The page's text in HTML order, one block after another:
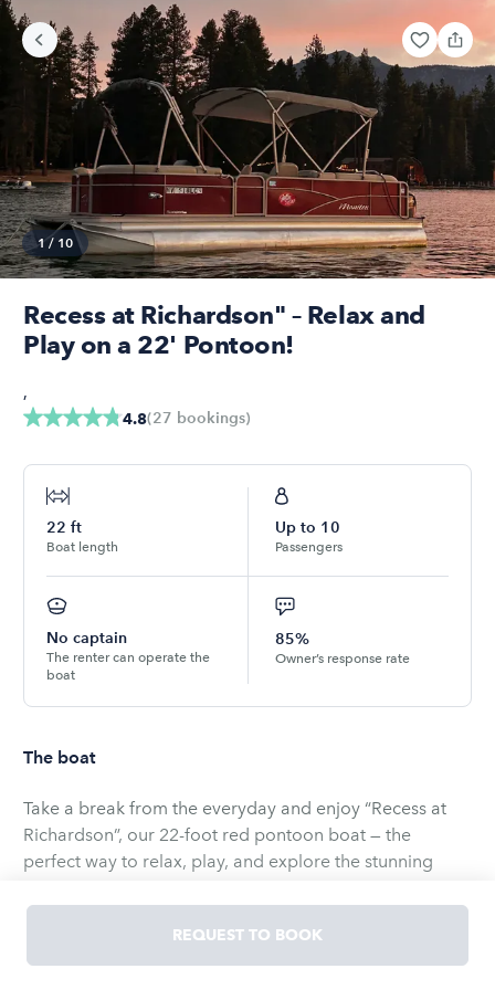
1/ 10
Recess at Richardson" – Relax and
Play on a 22' Pontoon!
4.8(27 bookings)
,
22 ft
Boat length
Up to 10
Passengers
No captain
The renter can operate the
boat
85%
Owner’s response rate
The boat
Take a break from the everyday and enjoy “Recess at
Richardson”, our 22-foot red pontoon boat — the
perfect way to relax, play, and explore the stunning
Whether you're cruising the shoreline, anchoring in a
quiet cove, or just floating with your favorite people,
REQUEST TO BOOK